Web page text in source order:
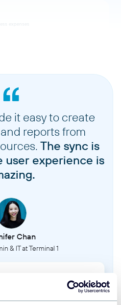
expenses
categories
it easy to create
reports from
The sync is
user experience is
Chan
& IT at Terminal 1
to the next level